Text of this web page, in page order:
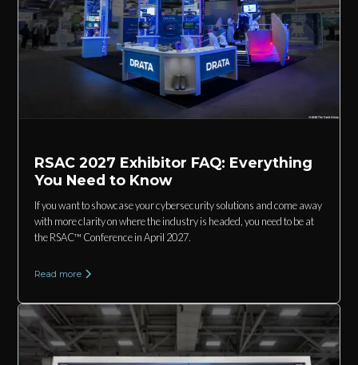
RSAC 2027 Exhibitor FAQ: Everything
You Need to Know
If you want to showcase your cybersecurity solutions and come away
with more clarity on where the industry is headed, you need to be at
the RSAC™ Conference in April 2027.
Read more